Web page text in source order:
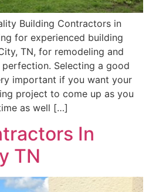
Building Contractors in
for experienced building
TN, for remodeling and
Selecting a good
important if you want your
project to come up as you
as well […]
In
TN